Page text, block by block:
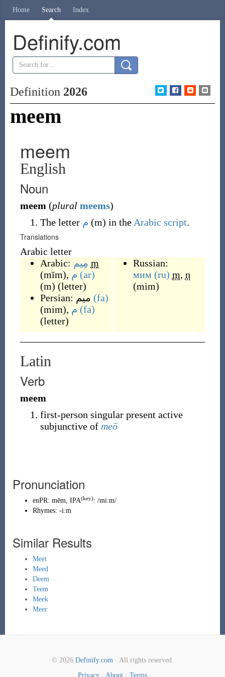
Home Search Index
Definify.com
Definition 2026
meem
meem
English
Noun
meem (plural meems)
The letter م (m) in the Arabic script.
Translations
Arabic letter
Arabic: مِيم m
(mīm), م (ar)
(m) (letter)
Persian: میم (fa)
(mim), م (fa)
(letter)
Russian:
мим (ru) m, n
(mim)
Latin
Verb
meem
first-person singular present active
subjunctive of meō
Pronunciation
enPR: mēm, IPA(key): /miːm/
Rhymes: -iːm
Similar Results
Meet
Meed
Deem
Teem
Meek
Meer
© 2026 Definify.com· All rights reserved.
Privacy · About · Terms